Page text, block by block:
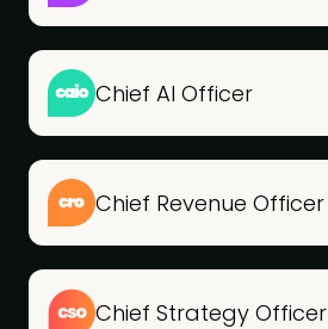
Chief AI Officer
Chief Revenue Officer
Chief Strategy Officer